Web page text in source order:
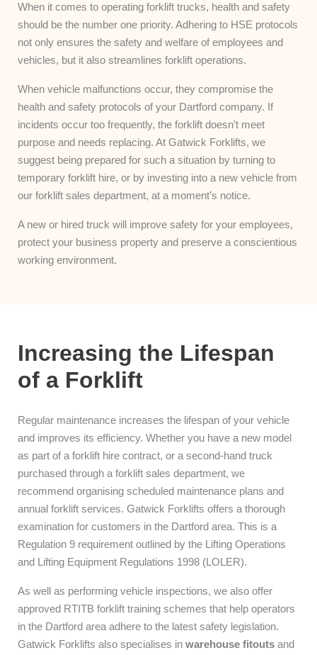
When it comes to operating forklift trucks, health and safety
should be the number one priority. Adhering to HSE protocols
not only ensures the safety and welfare of employees and
vehicles, but it also streamlines forklift operations.
When vehicle malfunctions occur, they compromise the
health and safety protocols of your Dartford company. If
incidents occur too frequently, the forklift doesn’t meet
purpose and needs replacing. At Gatwick Forklifts, we
suggest being prepared for such a situation by turning to
temporary forklift hire, or by investing into a new vehicle from
our forklift sales department, at a moment’s notice.
A new or hired truck will improve safety for your employees,
protect your business property and preserve a conscientious
working environment.
Increasing the Lifespan
of a Forklift
Regular maintenance increases the lifespan of your vehicle
and improves its efficiency. Whether you have a new model
as part of a forklift hire contract, or a second-hand truck
purchased through a forklift sales department, we
recommend organising scheduled maintenance plans and
annual forklift services. Gatwick Forklifts offers a thorough
examination for customers in the Dartford area. This is a
Regulation 9 requirement outlined by the Lifting Operations
and Lifting Equipment Regulations 1998 (LOLER).
As well as performing vehicle inspections, we also offer
approved RTITB forklift training schemes that help operators
in the Dartford area adhere to the latest safety legislation.
Gatwick Forklifts also specialises in warehouse fitouts and